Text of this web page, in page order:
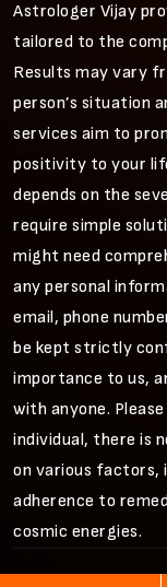
Astrologer Vijay
tailored to the
Results may vary
person’s situation
services aim to
positivity to your
depends on the
require simple
might need
any personal
email, phone
be kept strictly
importance to us,
with anyone.
individual, there is
on various factors,
adherence to
cosmic energies.